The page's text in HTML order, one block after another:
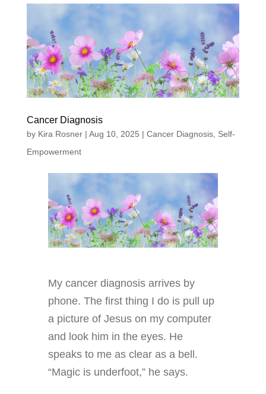
Cancer Diagnosis
by Kira Rosner| Aug 10, 2025 | Cancer Diagnosis, Self-
Empowerment
My cancer diagnosis arrives by
phone. The first thing I do is pull up
a picture of Jesus on my computer
and look him in the eyes. He
speaks to me as clear as a bell.
“Magic is underfoot,” he says.